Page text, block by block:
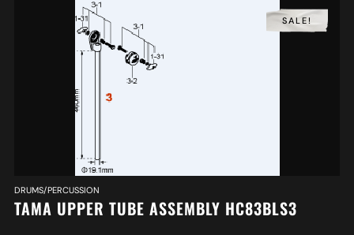
SALE!
DRUMS/PERCUSSION
TAMA UPPER TUBE ASSEMBLY HC83BLS3